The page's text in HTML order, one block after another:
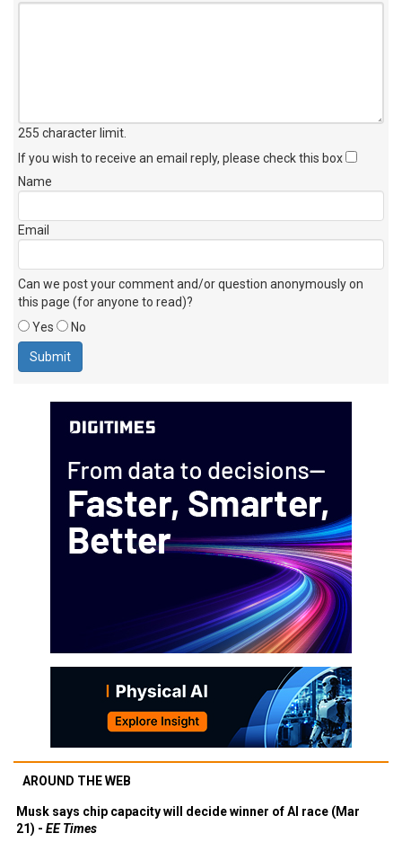
255 character limit
If you wish to receive an email reply, please check this box
Name
Email
Can we post your comment and/or question anonymously on
this page (for anyone to read)?
Yes
No
AROUND THE WEB
Musk says chip capacity will decide winner of AI race (Mar
21) - EE Times